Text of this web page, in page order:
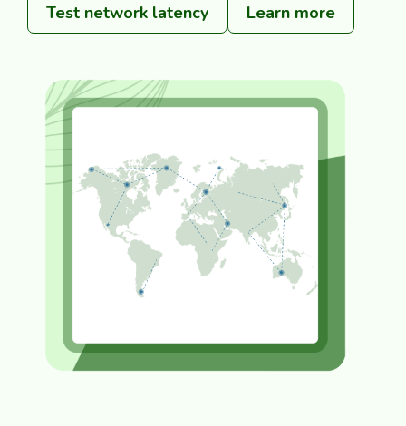
Test network latency Learn more